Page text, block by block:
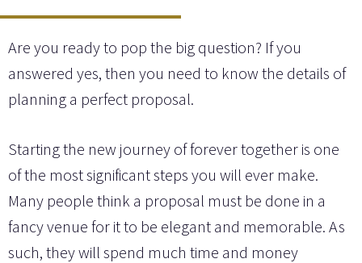
Are you ready to pop the big question? If you
answered yes, then you need to know the details of
planning a perfect proposal.
Starting the new journey of forever together is one
of the most significant steps you will ever make.
Many people think a proposal must be done in a
fancy venue for it to be elegant and memorable. As
such, they will spend much time and money